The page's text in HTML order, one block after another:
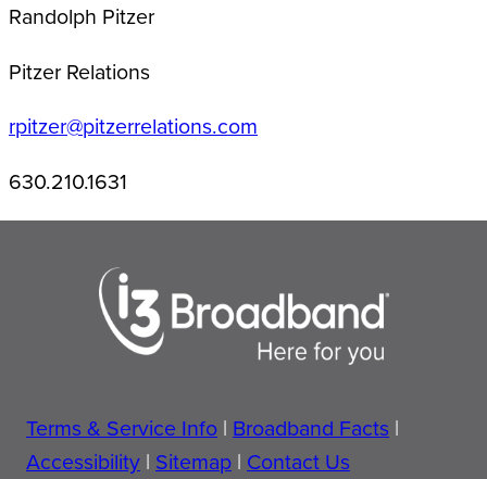
Randolph Pitzer
Pitzer Relations
rpitzer@pitzerrelations.com
630.210.1631
Terms & Service Info | Broadband Facts |
Accessibility | Sitemap | Contact Us